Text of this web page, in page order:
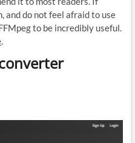
and do not feel afraid to use
to be incredibly useful.
.